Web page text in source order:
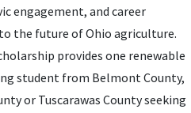
engagement, and career
the future of Ohio agriculture.
provides one renewable
student from Belmont County,
or Tuscarawas County seeking